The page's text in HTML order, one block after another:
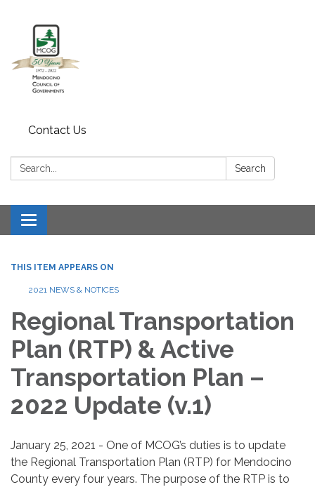
Contact Us
Search: Search
Toggle navigation
THIS ITEM APPEARS ON
2021 NEWS & NOTICES
Regional Transportation
Plan (RTP) & Active
Transportation Plan –
2022 Update (v.1)
January 25, 2021 - One of MCOG’s duties is to update
the Regional Transportation Plan (RTP) for Mendocino
County every four years. The purpose of the RTP is to